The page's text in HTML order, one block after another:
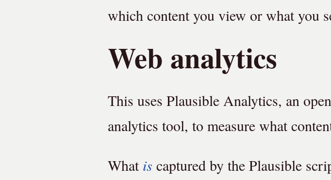
which content you view or what you
Web analytics
This uses Plausible Analytics, an
analytics tool, to measure what
What is captured by the Plausible